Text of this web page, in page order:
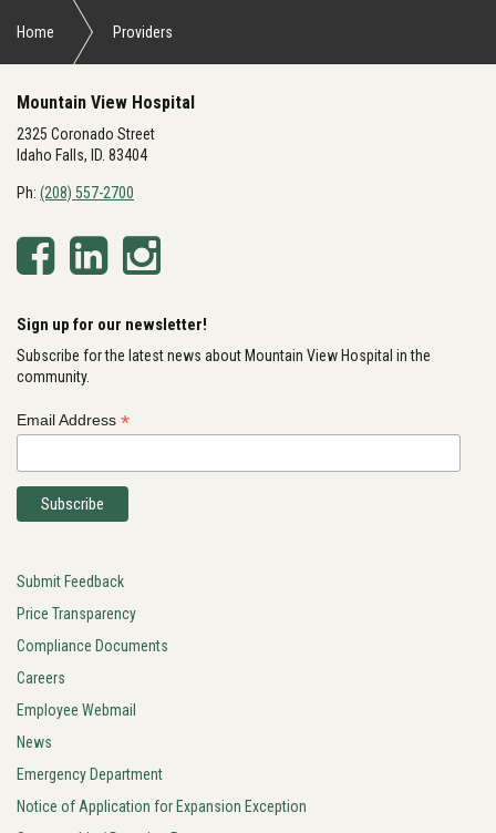
Home Providers
Mountain View Hospital
2325 Coronado Street
Idaho Falls, ID. 83404
Ph: (208) 557-2700
Sign up for our newsletter!
Subscribe for the latest news about Mountain View Hospital in the
community.
Email Address *
Submit Feedback
Price Transparency
Compliance Documents
Careers
Employee Webmail
News
Emergency Department
Notice of Application for Expansion Exception